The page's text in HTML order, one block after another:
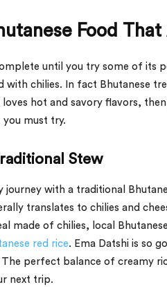
Food
until you try some of its
with chilies. In fact Bhutanese
hot and savory flavors,
you must try.
Stew
journey with a traditional
translates to chilies and
made of chilies, local
red rice. Ema Datshi is so
perfect balance of creamy
next trip.